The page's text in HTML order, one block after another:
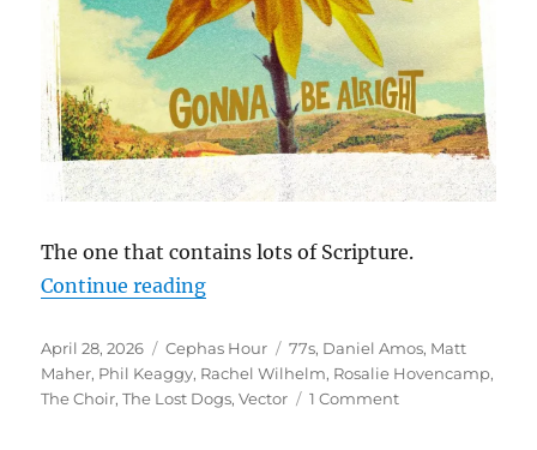
The one that contains lots of Scripture.
Continue reading“Cephas Hour
Release Date: April 28, 2026″
Posted
on
April 28, 2026 Categories
Cephas Hour Tags
77s, Daniel Amos, Matt
Maher, Phil Keaggy, Rachel Wilhelm, Rosalie Hovencamp,
The Choir,The Lost Dogs,Vector 1 Commenton